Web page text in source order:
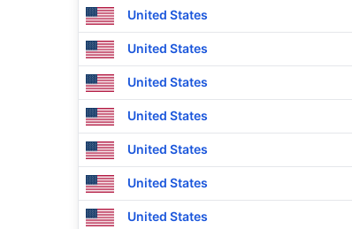
United States
United States
United States
United States
United States
United States
United States